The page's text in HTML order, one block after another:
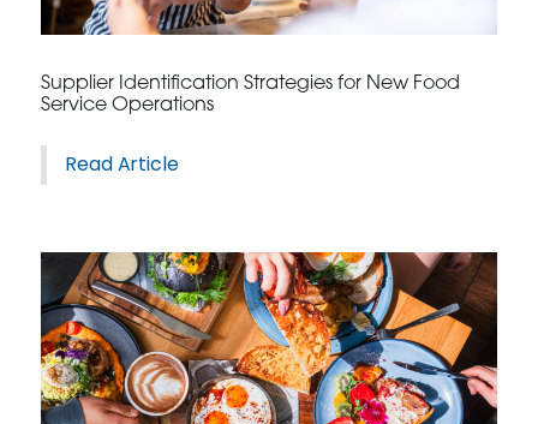
Supplier Identification Strategies for New Food
Service Operations
Read Article